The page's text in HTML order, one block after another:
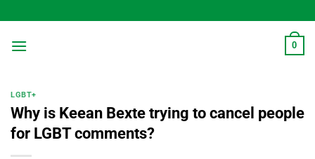
to
content
0
LGBT+
Why is Keean Bexte trying to cancel people
for LGBT comments?